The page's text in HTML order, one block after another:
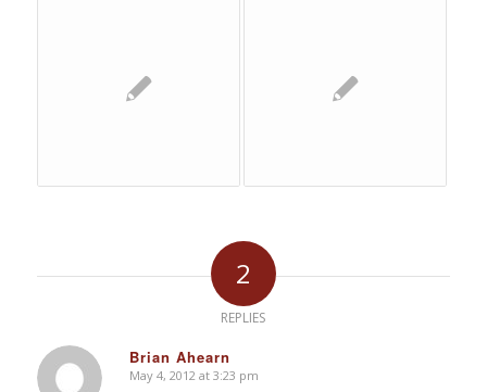
2
REPLIES
Brian Ahearn
says:
May 4, 2012 at 3:23 pm